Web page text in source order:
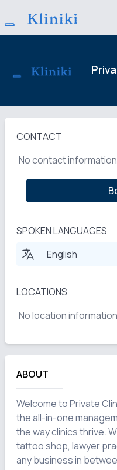
CONTACT
No contact
SPOKEN LANGUAGES
English
LOCATIONS
No location
ABOUT
Welcome to Private
the all-in-one
the way clinics thrive.
tattoo shop, lawyer
any business in